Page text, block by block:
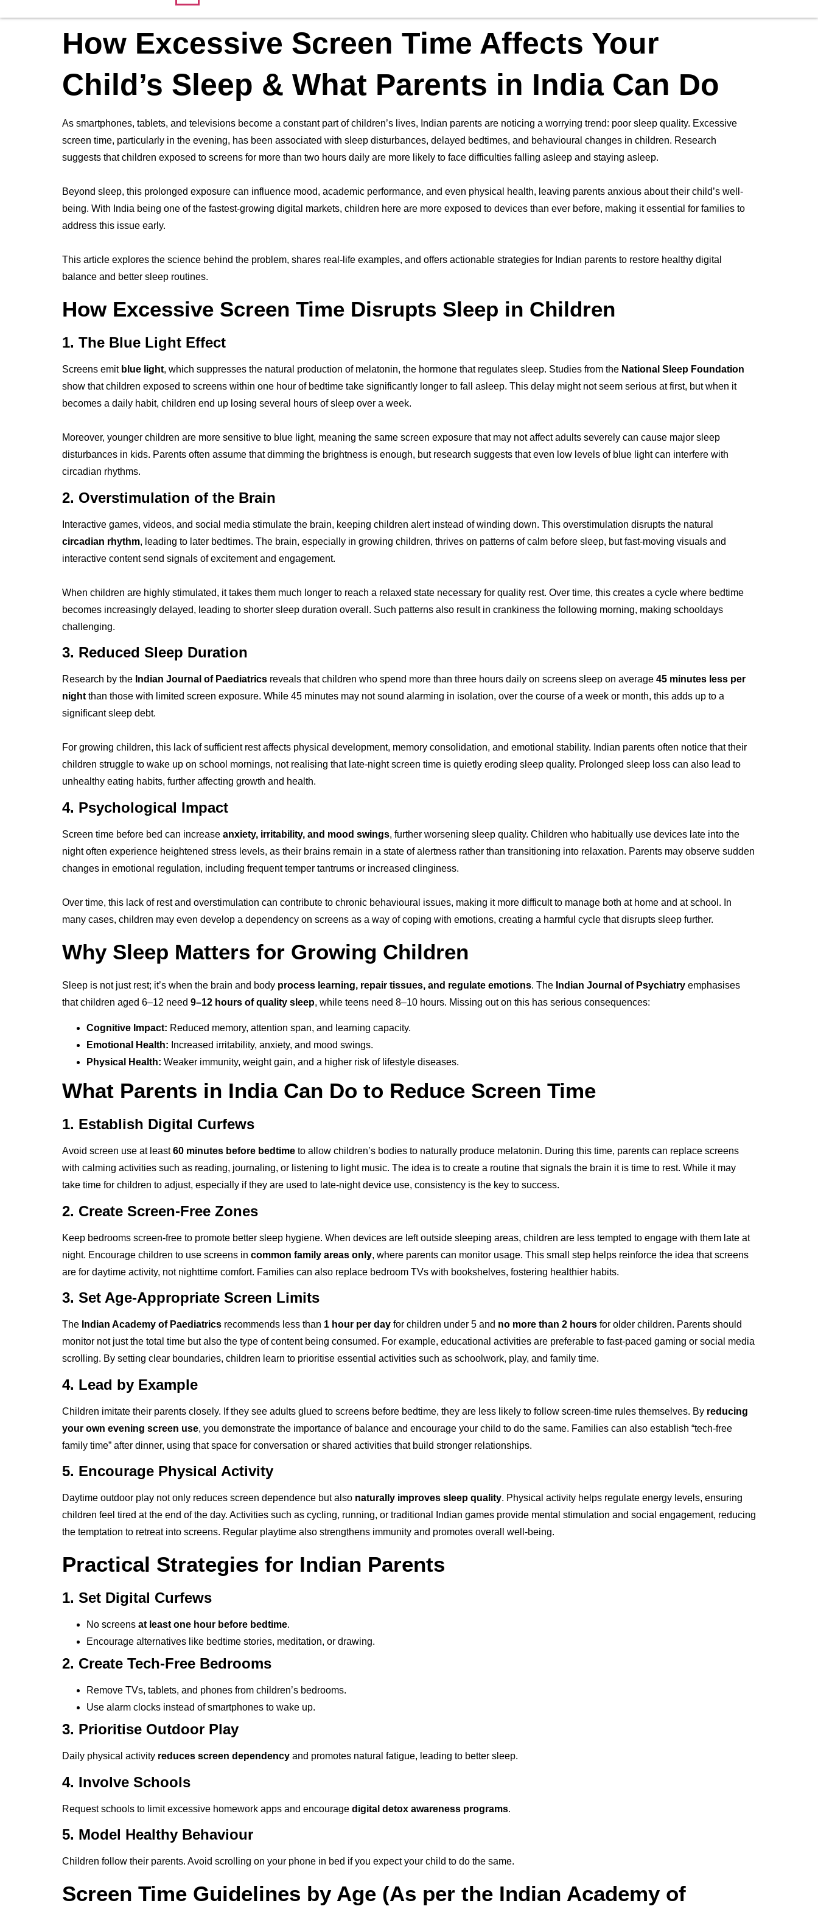
How Excessive Screen Time Affects Your
Child’s Sleep & What Parents in India Can Do
As smartphones, tablets, and televisions become a constant part of children’s lives, Indian parents are noticing a worrying trend: poor sleep quality. Excessive
screen time, particularly in the evening, has been associated with sleep disturbances, delayed bedtimes, and behavioural changes in children. Research
suggests that children exposed to screens for more than two hours daily are more likely to face difficulties falling asleep and staying asleep.
Beyond sleep, this prolonged exposure can influence mood, academic performance, and even physical health, leaving parents anxious about their child’s well-
being. With India being one of the fastest-growing digital markets, children here are more exposed to devices than ever before, making it essential for families to
address this issue early.
This article explores the science behind the problem, shares real-life examples, and offers actionable strategies for Indian parents to restore healthy digital
balance and better sleep routines.
How Excessive Screen Time Disrupts Sleep in Children
1. The Blue Light Effect
Screens emit blue light, which suppresses the natural production of melatonin, the hormone that regulates sleep. Studies from the National Sleep Foundation
show that children exposed to screens within one hour of bedtime take significantly longer to fall asleep. This delay might not seem serious at first, but when it
becomes a daily habit, children end up losing several hours of sleep over a week.
Moreover, younger children are more sensitive to blue light, meaning the same screen exposure that may not affect adults severely can cause major sleep
disturbances in kids. Parents often assume that dimming the brightness is enough, but research suggests that even low levels of blue light can interfere with
circadian rhythms.
2. Overstimulation of the Brain
Interactive games, videos, and social media stimulate the brain, keeping children alert instead of winding down. This overstimulation disrupts the natural
circadian rhythm, leading to later bedtimes. The brain, especially in growing children, thrives on patterns of calm before sleep, but fast-moving visuals and
interactive content send signals of excitement and engagement.
When children are highly stimulated, it takes them much longer to reach a relaxed state necessary for quality rest. Over time, this creates a cycle where bedtime
becomes increasingly delayed, leading to shorter sleep duration overall. Such patterns also result in crankiness the following morning, making schooldays
challenging.
3. Reduced Sleep Duration
Research by the Indian Journal of Paediatrics reveals that children who spend more than three hours daily on screens sleep on average 45 minutes less per
night than those with limited screen exposure. While 45 minutes may not sound alarming in isolation, over the course of a week or month, this adds up to a
significant sleep debt.
For growing children, this lack of sufficient rest affects physical development, memory consolidation, and emotional stability. Indian parents often notice that their
children struggle to wake up on school mornings, not realising that late-night screen time is quietly eroding sleep quality. Prolonged sleep loss can also lead to
unhealthy eating habits, further affecting growth and health.
4. Psychological Impact
Screen time before bed can increase anxiety, irritability, and mood swings, further worsening sleep quality. Children who habitually use devices late into the
night often experience heightened stress levels, as their brains remain in a state of alertness rather than transitioning into relaxation. Parents may observe sudden
changes in emotional regulation, including frequent temper tantrums or increased clinginess.
Over time, this lack of rest and overstimulation can contribute to chronic behavioural issues, making it more difficult to manage both at home and at school. In
many cases, children may even develop a dependency on screens as a way of coping with emotions, creating a harmful cycle that disrupts sleep further.
Why Sleep Matters for Growing Children
Sleep is not just rest; it’s when the brain and body process learning, repair tissues, and regulate emotions. The Indian Journal of Psychiatry emphasises
that children aged 6–12 need 9–12 hours of quality sleep, while teens need 8–10 hours. Missing out on this has serious consequences:
Cognitive Impact: Reduced memory, attention span, and learning capacity.
Emotional Health: Increased irritability, anxiety, and mood swings.
Physical Health: Weaker immunity, weight gain, and a higher risk of lifestyle diseases.
What Parents in India Can Do to Reduce Screen Time
1. Establish Digital Curfews
Avoid screen use at least60 minutes before bedtime to allow children’s bodies to naturally produce melatonin. During this time, parents can replace screens
with calming activities such as reading, journaling, or listening to light music. The idea is to create a routine that signals the brain it is time to rest. While it may
take time for children to adjust, especially if they are used to late-night device use, consistency is the key to success.
2. Create Screen-Free Zones
Keep bedrooms screen-free to promote better sleep hygiene. When devices are left outside sleeping areas, children are less tempted to engage with them late at
night. Encourage children to use screens in common family areas only, where parents can monitor usage. This small step helps reinforce the idea that screens
are for daytime activity, not nighttime comfort. Families can also replace bedroom TVs with bookshelves, fostering healthier habits.
3. Set Age-Appropriate Screen Limits
The Indian Academy of Paediatrics recommends less than 1 hour per day for children under 5 and no more than 2 hours for older children. Parents should
monitor not just the total time but also the type of content being consumed. For example, educational activities are preferable to fast-paced gaming or social media
scrolling. By setting clear boundaries, children learn to prioritise essential activities such as schoolwork, play, and family time.
4. Lead by Example
Children imitate their parents closely. If they see adults glued to screens before bedtime, they are less likely to follow screen-time rules themselves. By reducing
your own evening screen use, you demonstrate the importance of balance and encourage your child to do the same. Families can also establish “tech-free
family time” after dinner, using that space for conversation or shared activities that build stronger relationships.
5. Encourage Physical Activity
Daytime outdoor play not only reduces screen dependence but also naturally improves sleep quality. Physical activity helps regulate energy levels, ensuring
children feel tired at the end of the day. Activities such as cycling, running, or traditional Indian games provide mental stimulation and social engagement, reducing
the temptation to retreat into screens. Regular playtime also strengthens immunity and promotes overall well-being.
Practical Strategies for Indian Parents
1. Set Digital Curfews
No screens at least one hour before bedtime.
Encourage alternatives like bedtime stories, meditation, or drawing.
2. Create Tech-Free Bedrooms
Remove TVs, tablets, and phones from children’s bedrooms.
Use alarm clocks instead of smartphones to wake up.
3. Prioritise Outdoor Play
Daily physical activity reduces screen dependency and promotes natural fatigue, leading to better sleep.
4. Involve Schools
Request schools to limit excessive homework apps and encourage digital detox awareness programs.
5. Model Healthy Behaviour
Children follow their parents. Avoid scrolling on your phone in bed if you expect your child to do the same.
Screen Time Guidelines by Age (As per the Indian Academy of